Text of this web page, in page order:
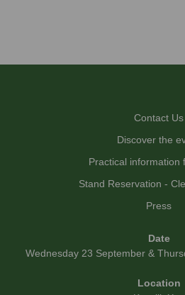
Contact Us
Discover the
Practical information
Stand Reservation -
Press
Date
Wednesday 23 September &
Location